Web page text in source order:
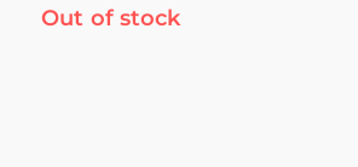
Out of stock